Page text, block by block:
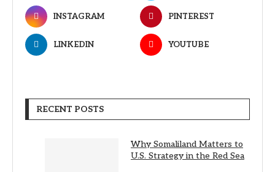
INSTAGRAM PINTEREST
LINKEDIN YOUTUBE
RECENT POSTS
Why Somaliland Matters to
U.S. Strategy in the Red Sea